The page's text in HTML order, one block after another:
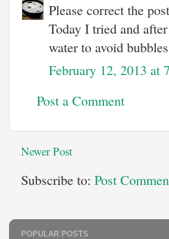
Please correct the
Today I tried and
water to avoid
February 12, 2013 at
Post a Comment
Newer Post
Subscribe to: Post
POPULAR POSTS